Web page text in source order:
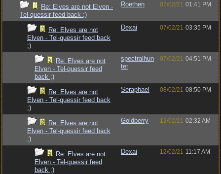
Re: Elves are not Elven -
Tel-quessir feed back ;)
Roethen 07/02/21 01:41 PM
Re: Elves are not
Elven - Tel-quessir feed back
;)
Dexai 07/02/21 03:35 PM
Re: Elves are not
Elven - Tel-quessir feed
back ;)
spectralhun
ter
07/02/21 04:51 PM
Re: Elves are not
Elven - Tel-quessir feed back
;)
Seraphael 08/02/21 08:50 PM
Re: Elves are not
Elven - Tel-quessir feed back
;)
Goldberry 12/02/21 02:32 AM
Re: Elves are not
Elven - Tel-quessir feed
back ;)
Dexai 12/02/21 11:17 AM